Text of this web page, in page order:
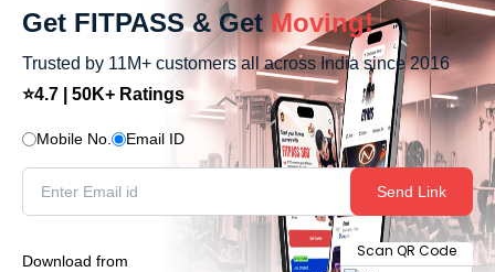
Get FITPASS & Get Moving!
Trusted by 11M+ customers all across India since 2016
⭐4.7 | 50K+ Ratings
Mobile No. Email ID
Send Link
Download from
Scan QR Code